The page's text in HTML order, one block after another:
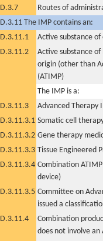
D.3.7
Routes of
D.3.11 The IMP contains an:
D.3.11.1
Active substance
D.3.11.2
Active substance
origin (other than
(ATIMP)
The IMP is a:
D.3.11.3
Advanced Therapy
D.3.11.3.1 Somatic cell
D.3.11.3.2 Gene therapy
D.3.11.3.3 Tissue Engineered
D.3.11.3.4 Combination
device)
D.3.11.3.5 Committee on
issued a
D.3.11.4
Combination
does not involve an